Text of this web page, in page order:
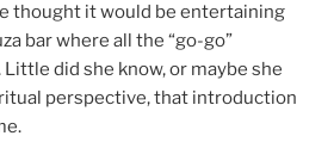
thought it would be entertaining
bar where all the “go-go”
did she know, or maybe she
perspective, that introduction